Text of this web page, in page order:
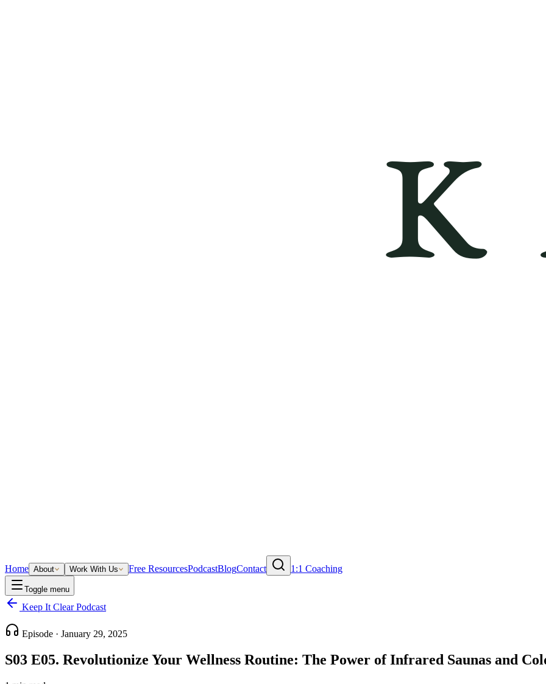
Home About Work With Us Free ResourcesPodcastBlogContact 1:1 Coaching
Toggle menu
Keep It Clear Podcast
Episode · January 29, 2025
S03 E05. Revolutionize Your Wellness Routine: The Power of Infrared Saunas and